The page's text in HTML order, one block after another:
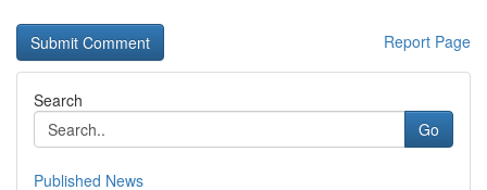
Report Page
Search
Go
Published News